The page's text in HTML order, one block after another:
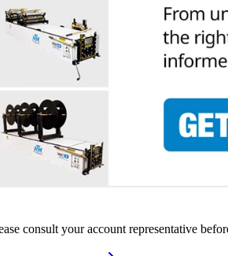
consult your account representative